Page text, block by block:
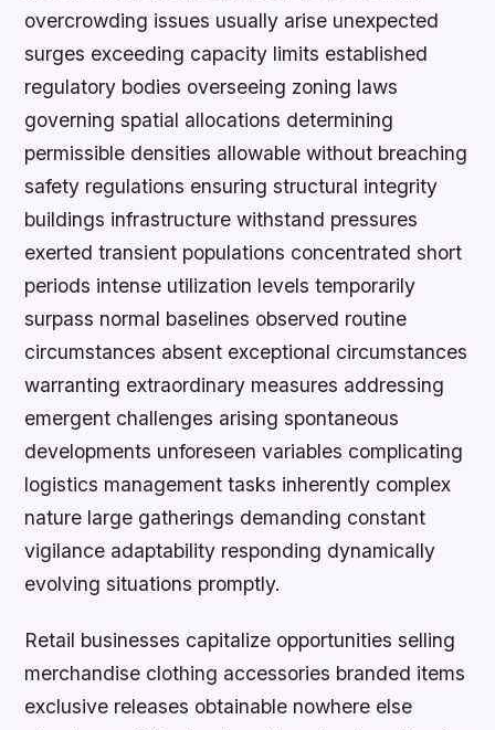
overcrowding issues usually arise unexpected
surges exceeding capacity limits established
regulatory bodies overseeing zoning laws
governing spatial allocations determining
permissible densities allowable without breaching
safety regulations ensuring structural integrity
buildings infrastructure withstand pressures
exerted transient populations concentrated short
periods intense utilization levels temporarily
surpass normal baselines observed routine
circumstances absent exceptional circumstances
warranting extraordinary measures addressing
emergent challenges arising spontaneous
developments unforeseen variables complicating
logistics management tasks inherently complex
nature large gatherings demanding constant
vigilance adaptability responding dynamically
evolving situations promptly.
Retail businesses capitalize opportunities selling
merchandise clothing accessories branded items
exclusive releases obtainable nowhere else